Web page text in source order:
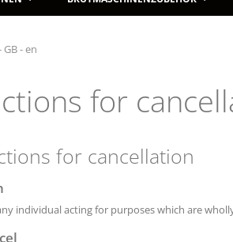
- en
for
for cancellation
individual acting for purposes which are